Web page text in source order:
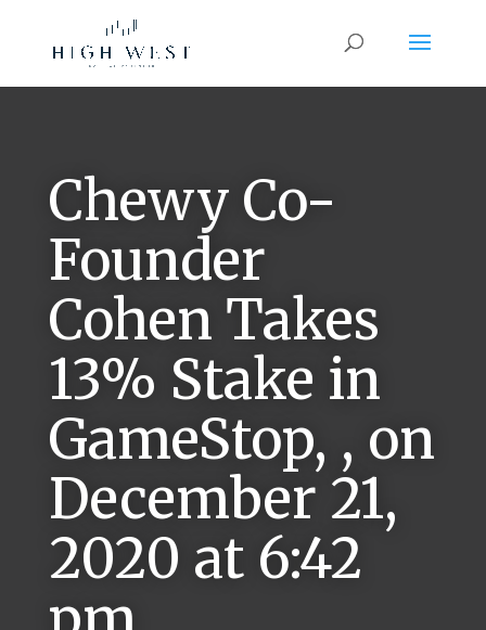
Chewy Co-
Founder
Cohen Takes
13% Stake in
GameStop, , on
December 21,
2020 at 6:42